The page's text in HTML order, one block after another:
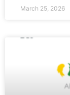
March 25, 2026